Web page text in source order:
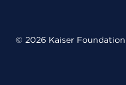
© 2026 Kaiser